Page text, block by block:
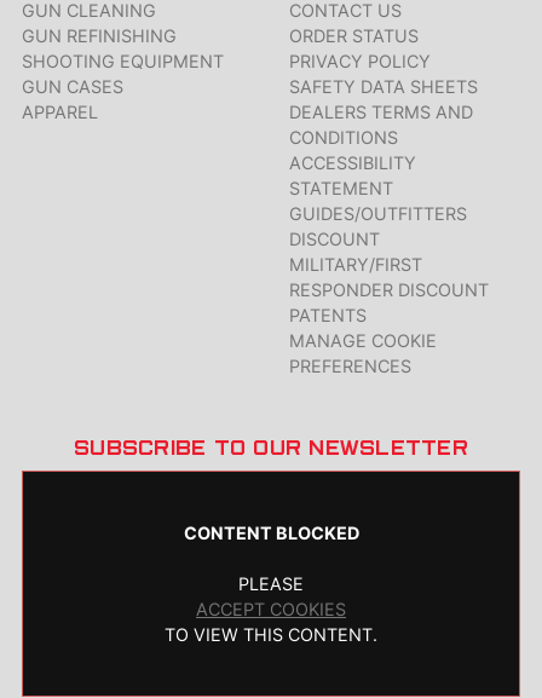
GUN CLEANING
GUN REFINISHING
SHOOTING EQUIPMENT
GUN CASES
APPAREL
CONTACT US
ORDER STATUS
PRIVACY POLICY
SAFETY DATA SHEETS
DEALERS TERMS AND
CONDITIONS
ACCESSIBILITY
STATEMENT
GUIDES/OUTFITTERS
DISCOUNT
MILITARY/FIRST
RESPONDER DISCOUNT
PATENTS
MANAGE COOKIE
PREFERENCES
SUBSCRIBE TO OUR NEWSLETTER
CONTENT BLOCKED
PLEASE
ACCEPT COOKIES
TO VIEW THIS CONTENT.